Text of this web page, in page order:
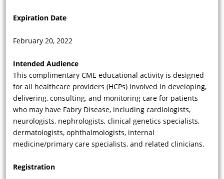
Expiration Date
February 20, 2022
Intended Audience
This complimentary CME educational activity is designed
for all healthcare providers (HCPs) involved in developing,
delivering, consulting, and monitoring care for patients
who may have Fabry Disease, including cardiologists,
neurologists, nephrologists, clinical genetics specialists,
dermatologists, ophthalmologists, internal
medicine/primary care specialists, and related clinicians.
Registration
What category of mutation—one that
is associated with some degree of
production of the alpha-galactosidase
A (a-Gal A) enzyme—is amenable to
the FDA-approved oral chaperone
therapy, migalastat?